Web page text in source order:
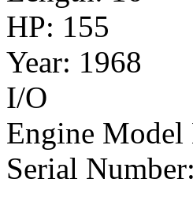
HP: 155
Year: 1968
I/O
Engine Model
Serial